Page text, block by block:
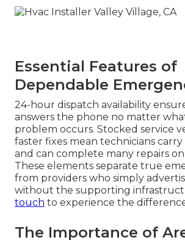
Essential Features of
Dependable
24-hour dispatch availability
answers the phone no matter
problem occurs. Stocked service
faster fixes mean technicians
and can complete many repairs
These elements separate true
from providers who simply
without the supporting
touch to experience the
The Importance of